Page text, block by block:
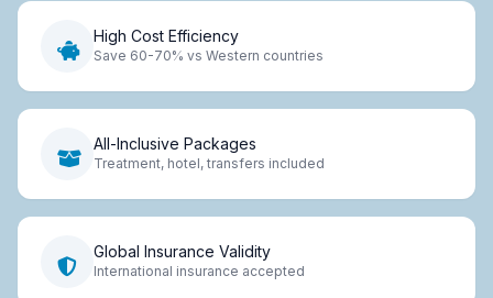
High Cost Efficiency
Save 60-70% vs Western countries
All-Inclusive Packages
Treatment, hotel, transfers included
Global Insurance Validity
International insurance accepted